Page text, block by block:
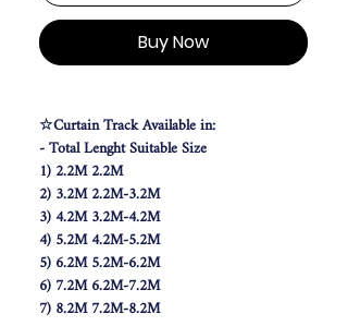
Buy Now
☆Curtain Track Available in:
- Total Lenght Suitable Size
1) 2.2M 2.2M
2) 3.2M 2.2M-3.2M
3) 4.2M 3.2M-4.2M
4) 5.2M 4.2M-5.2M
5) 6.2M 5.2M-6.2M
6) 7.2M 6.2M-7.2M
7) 8.2M 7.2M-8.2M